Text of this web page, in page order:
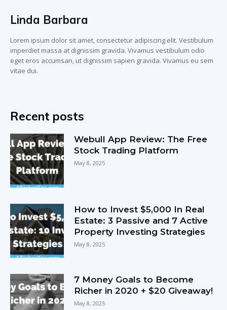
Linda Barbara
Lorem ipsum dolor sit amet, consectetur adipiscing elit. Vestibulum
imperdiet massa at dignissim gravida. Vivamus vestibulum odio
eget eros accumsan, ut dignissim sapien gravida. Vivamus eu sem
vitae dui.
Recent posts
Webull App Review: The Free
Stock Trading Platform
May 8, 2025
How to Invest $5,000 In Real
Estate: 3 Passive and 7 Active
Property Investing Strategies
May 8, 2025
7 Money Goals to Become
Richer in 2020 + $20 Giveaway!
May 8, 2025